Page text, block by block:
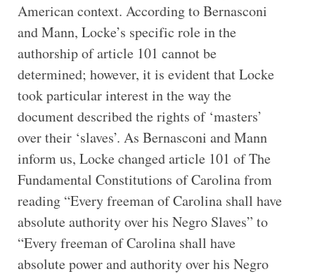
American context. According to Bernasconi
and Mann, Locke’s specific role in the
authorship of article 101 cannot be
determined; however, it is evident that Locke
took particular interest in the way the
document described the rights of ‘masters’
over their ‘slaves’. As Bernasconi and Mann
inform us, Locke changed article 101 of The
Fundamental Constitutions of Carolina from
reading “Every freeman of Carolina shall have
absolute authority over his Negro Slaves” to
“Every freeman of Carolina shall have
absolute power and authority over his Negro